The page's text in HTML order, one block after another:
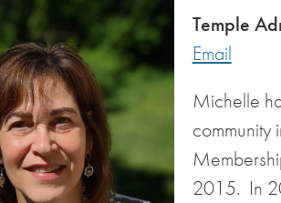
Temple
Email
Michelle
community
2015. In